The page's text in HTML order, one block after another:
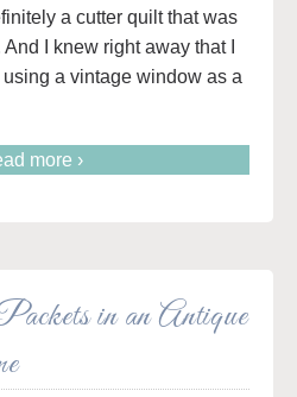
a cutter quilt that was
I knew right away that I
a vintage window as a
more ›
in an Antique